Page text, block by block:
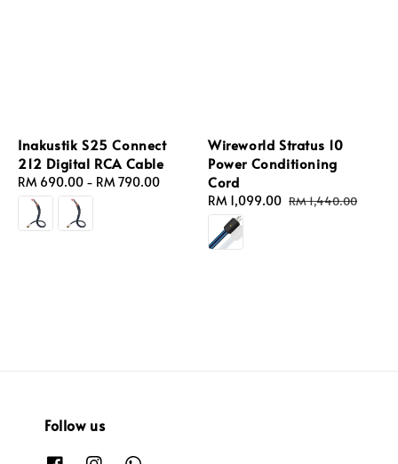
Inakustik S25 Connect
212 Digital RCA Cable
Regular
price
RM 690.00 - RM 790.00
Wireworld Stratus 10
Power Conditioning
Cord
Sale
price
RM 1,099.00 Regular
RM 1,440.00
Follow us